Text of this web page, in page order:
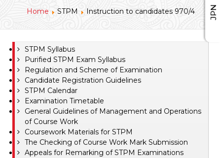
Home STPM Instruction to candidates 970/4
STPM Syllabus
Purified STPM Exam Syllabus
Regulation and Scheme of Examination
Candidate Registration Guidelines
STPM Calendar
Examination Timetable
General Guidelines of Management and Operations
of Course Work
Coursework Materials for STPM
The Checking of Course Work Mark Submission
Appeals for Remarking of STPM Examinations
JPN